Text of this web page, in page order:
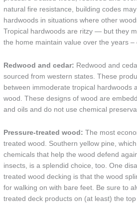
natural fire resistance, building codes
hardwoods in situations where other
Tropical hardwoods are ritzy — but they
the home maintain value over the years –
Redwood and cedar: Redwood and
sourced from western states. These
between immoderate tropical hardwoods
wood. These designs of wood are
and oils and do not use chemical
Pressure-treated wood: The most
treated wood. Southern yellow pine,
chemicals that help the wood defend
insects, is a splendid choice, too. One
treated wood decking is that the wood
for walking on with bare feet. Be sure to
treated deck products on (at least) the